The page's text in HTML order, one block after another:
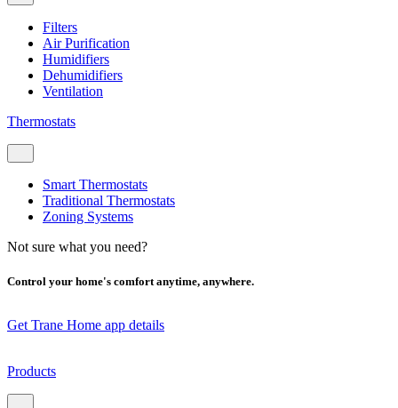
Filters
Air Purification
Humidifiers
Dehumidifiers
Ventilation
Thermostats
Smart Thermostats
Traditional Thermostats
Zoning Systems
Not sure what you need?
Control your home's comfort anytime, anywhere.
Get Trane Home app details
Products